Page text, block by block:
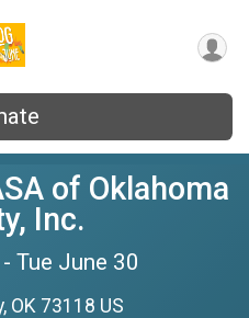
of Oklahoma
Inc.
Tue June 30
OK 73118 US